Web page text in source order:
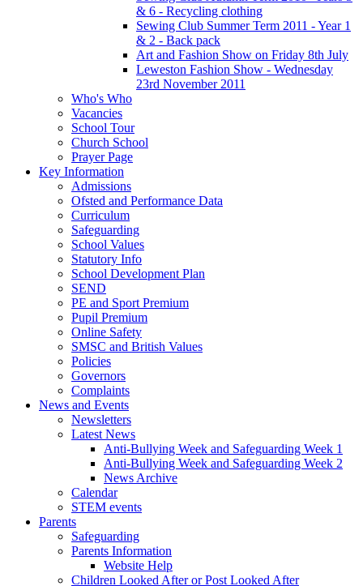
& 6 - Recycling clothing
Sewing Club Summer Term 2011 - Year 1
& 2 - Back pack
Art and Fashion Show on Friday 8th July
Leweston Fashion Show - Wednesday
23rd November 2011
Who's Who
Vacancies
School Tour
Church School
Prayer Page
Key Information
Admissions
Ofsted and Performance Data
Curriculum
Safeguarding
School Values
Statutory Info
School Development Plan
SEND
PE and Sport Premium
Pupil Premium
Online Safety
SMSC and British Values
Policies
Governors
Complaints
News and Events
Newsletters
Latest News
Anti-Bullying Week and Safeguarding Week 1
Anti-Bullying Week and Safeguarding Week 2
News Archive
Calendar
STEM events
Parents
Safeguarding
Parents Information
Website Help
Children Looked After or Post Looked After